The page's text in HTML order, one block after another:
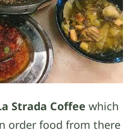
Strada Coffee which
order food from there